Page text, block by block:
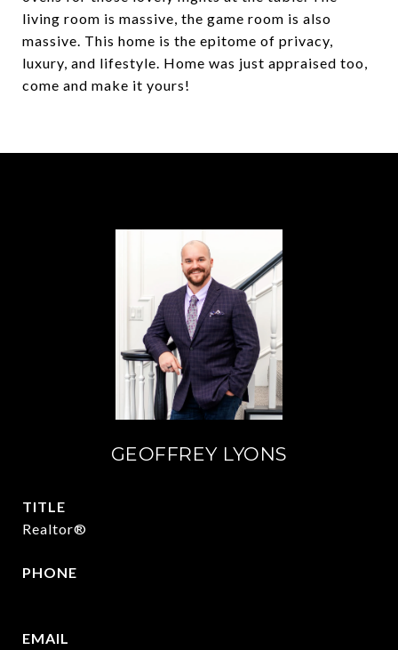
living room is massive, the game room is also
massive. This home is the epitome of privacy,
luxury, and lifestyle. Home was just appraised too,
come and make it yours!
GEOFFREY LYONS
TITLE
Realtor®
PHONE
EMAIL